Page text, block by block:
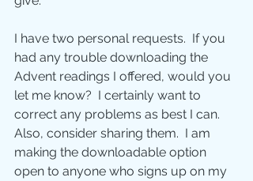
I have two personal requests.  If you
had any trouble downloading the
Advent readings I offered, would you
let me know?  I certainly want to
correct any problems as best I can.
Also, consider sharing them.  I am
making the downloadable option
open to anyone who signs up on my